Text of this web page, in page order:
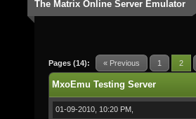
The Matrix Online Server Emulator
Pages (14): « Previous 1 2
MxoEmu Testing Server
01-09-2010, 10:20 PM,